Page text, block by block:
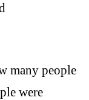
many people
were